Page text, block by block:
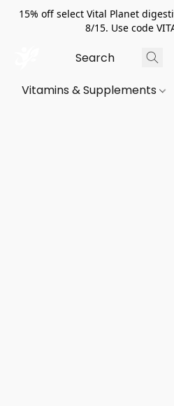
15% off select Vital Planet
8/15. Use code
Vitamins & Supplements